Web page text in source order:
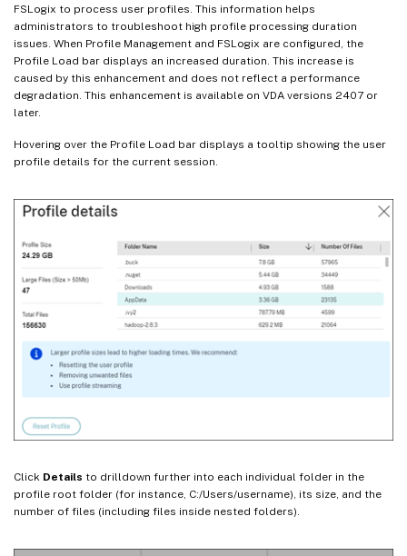
FSLogix to process user profiles. This information helps
administrators to troubleshoot high profile processing duration
issues. When Profile Management and FSLogix are configured, the
Profile Load bar displays an increased duration. This increase is
caused by this enhancement and does not reflect a performance
degradation. This enhancement is available on VDA versions 2407 or
later.
Hovering over the Profile Load bar displays a tooltip showing the user
profile details for the current session.
Click Details to drilldown further into each individual folder in the
profile root folder (for instance, C:/Users/username), its size, and the
number of files (including files inside nested folders).